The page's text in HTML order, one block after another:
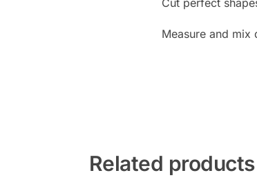
Cut perfect
Measure and mix
Related products